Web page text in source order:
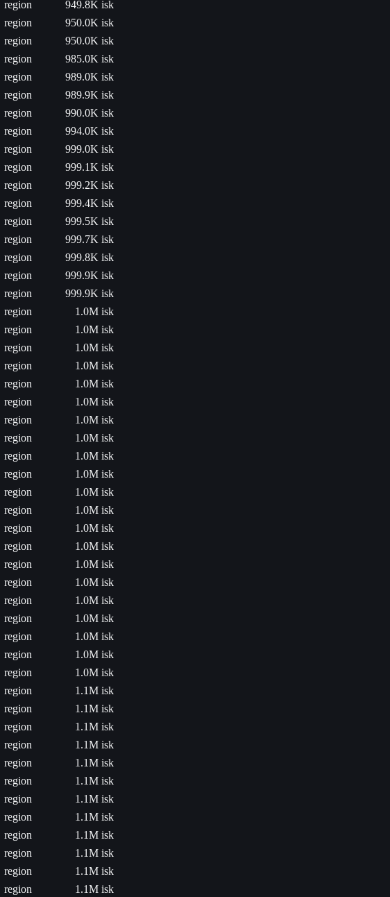
region
949.8K isk
region
950.0K isk
region
950.0K isk
region
985.0K isk
region
989.0K isk
region
989.9K isk
region
990.0K isk
region
994.0K isk
region
999.0K isk
region
999.1K isk
region
999.2K isk
region
999.4K isk
region
999.5K isk
region
999.7K isk
region
999.8K isk
region
999.9K isk
region
999.9K isk
region
1.0M isk
region
1.0M isk
region
1.0M isk
region
1.0M isk
region
1.0M isk
region
1.0M isk
region
1.0M isk
region
1.0M isk
region
1.0M isk
region
1.0M isk
region
1.0M isk
region
1.0M isk
region
1.0M isk
region
1.0M isk
region
1.0M isk
region
1.0M isk
region
1.0M isk
region
1.0M isk
region
1.0M isk
region
1.0M isk
region
1.0M isk
region
1.1M isk
region
1.1M isk
region
1.1M isk
region
1.1M isk
region
1.1M isk
region
1.1M isk
region
1.1M isk
region
1.1M isk
region
1.1M isk
region
1.1M isk
region
1.1M isk
region 1.1M isk